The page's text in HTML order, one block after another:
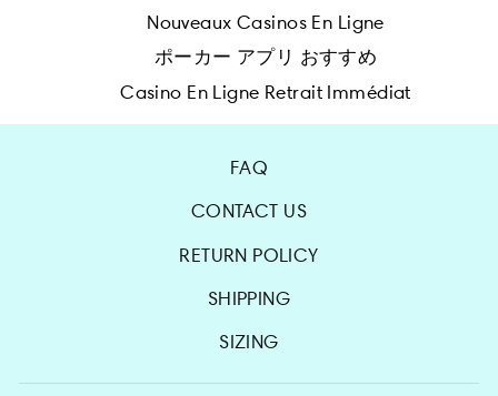
Nouveaux Casinos En Ligne
ポーカー アプリ おすすめ
Casino En Ligne Retrait Immédiat
FAQ
CONTACT US
RETURN POLICY
SHIPPING
SIZING